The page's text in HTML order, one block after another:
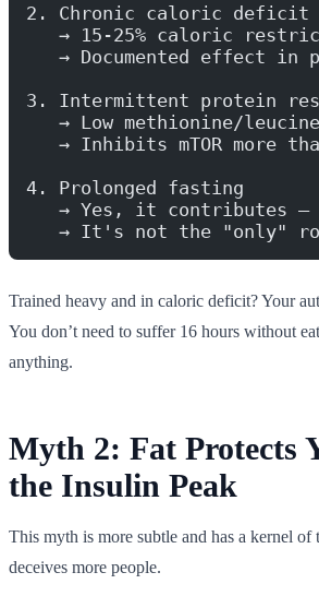
2. Chronic caloric deficit
→ 15-25% caloric
→ Documented effect in
3. Intermittent protein
→ Low methionine/
→ Inhibits mTOR more
4. Prolonged fasting
→ Yes, it contributes
→ It's not the "only"
Trained heavy and in caloric deficit? Your
You don’t need to suffer 16 hours without
anything.
Myth 2: Fat Protects
the Insulin Peak
This myth is more subtle and has a kernel of
deceives more people.